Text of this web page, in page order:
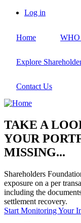
Skip
content
account
Log in
Home
Explore
Contact Us
TAKE A
YOUR
MISSING...
Shareholders
exposure on a per
including the
settlement recovery.
Start Monitoring Your